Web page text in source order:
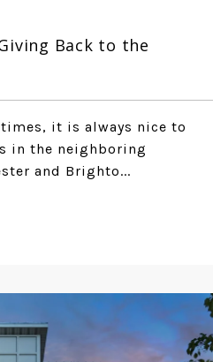
Back to the
it is always nice to
in the neighboring
and Brighto...